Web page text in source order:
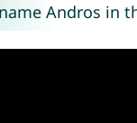
Andros in